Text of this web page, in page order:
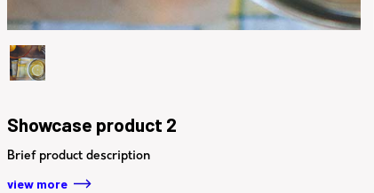
Showcase product 2
Brief product description
view more